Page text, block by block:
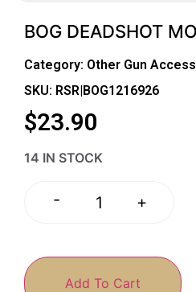
BOG DEADSHOT
Category: Other Gun
SKU: RSR|BOG1216926
$23.90
14 IN STOCK
- +
Add To Cart